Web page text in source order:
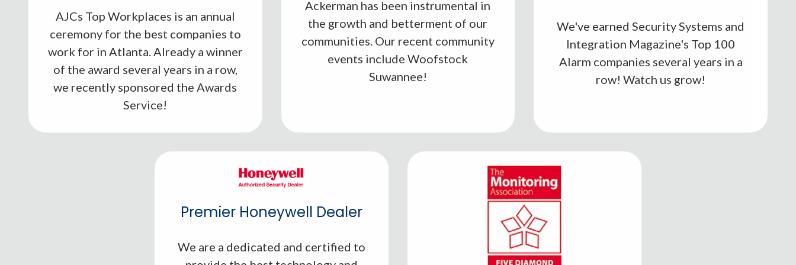
Learn More
AJCs Top Workplaces is an annual
ceremony for the best companies to
work for in Atlanta. Already a winner
of the award several years in a row,
we recently sponsored the Awards
Service!
Ackerman has been instrumental in
the growth and betterment of our
communities. Our recent community
events include Woofstock
Suwannee!
We've earned Security Systems and
Integration Magazine's Top 100
Alarm companies several years in a
row! Watch us grow!
Premier Honeywell Dealer
We are a dedicated and certified to